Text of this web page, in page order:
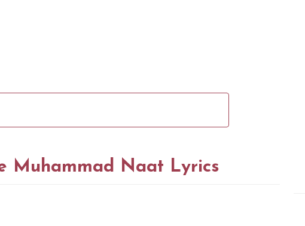
Muhammad Naat Lyrics